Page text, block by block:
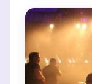
rock band
3 here